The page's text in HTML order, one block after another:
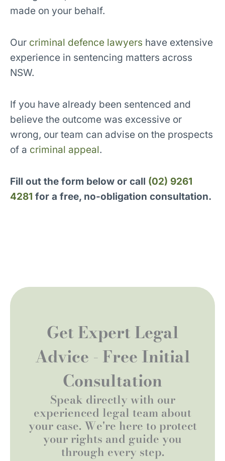
made on your behalf.
Our criminal defence lawyers have extensive
experience in sentencing matters across
NSW.
If you have already been sentenced and
believe the outcome was excessive or
wrong, our team can advise on the prospects
of a criminal appeal.
Fill out the form below or call (02) 9261
4281 for a free, no-obligation consultation.
Get Expert Legal
Advice - Free Initial
Consultation
Speak directly with our
experienced legal team about
your case. We're here to protect
your rights and guide you
through every step.